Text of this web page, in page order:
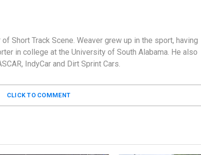
Short Track Scene. Weaver grew up in the sport, having
in college at the University of South Alabama. He also
IndyCar and Dirt Sprint Cars.
CLICK TO COMMENT